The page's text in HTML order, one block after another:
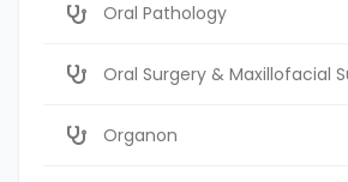
Oral Pathology
Oral Surgery & Maxillofacial
Organon